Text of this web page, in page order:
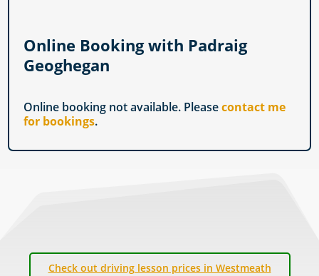
Online Booking with Padraig
Geoghegan
Online booking not available. Pleasecontact me
for bookings.
Check out driving lesson prices in Westmeath